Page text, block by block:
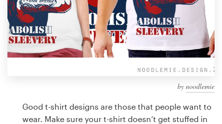
by noodlemie
Good t-shirt designs are those that people want to
wear. Make sure your t-shirt doesn’t get stuffed in
99designs Pro
Logo design